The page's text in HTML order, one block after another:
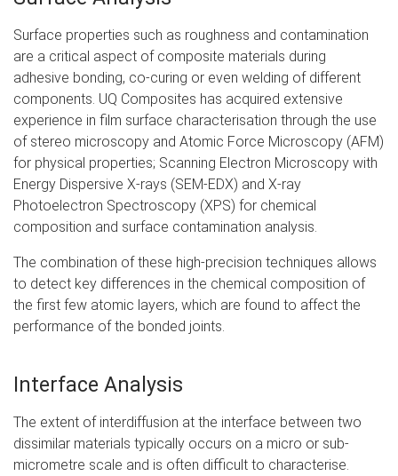
Surface properties such as roughness and contamination
are a critical aspect of composite materials during
adhesive bonding, co-curing or even welding of different
components. UQ Composites has acquired extensive
experience in film surface characterisation through the use
of stereo microscopy and Atomic Force Microscopy (AFM)
for physical properties; Scanning Electron Microscopy with
Energy Dispersive X-rays (SEM-EDX) and X-ray
Photoelectron Spectroscopy (XPS) for chemical
composition and surface contamination analysis.
The combination of these high-precision techniques allows
to detect key differences in the chemical composition of
the first few atomic layers, which are found to affect the
performance of the bonded joints.
Interface Analysis
The extent of interdiffusion at the interface between two
dissimilar materials typically occurs on a micro or sub-
micrometre scale and is often difficult to characterise.